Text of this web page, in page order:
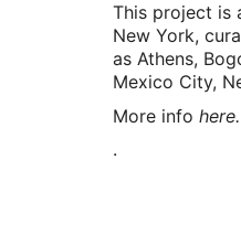
This project is
New York,
as Athens,
Mexico City,
More info here.
.